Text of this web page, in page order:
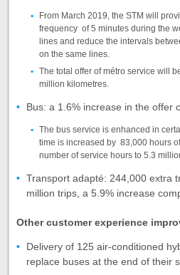
From March 2019, the STM will
frequency of 5 minutes during the
lines and reduce the intervals
on the same lines.
The total offer of métro service will
million kilometres.
Bus: a 1.6% increase in the offer
The bus service is enhanced in
time is increased by 83,000 hours
number of service hours to 5.3
Transport adapté: 244,000 extra
million trips, a 5.9% increase
Other customer experience
Delivery of 125 air-conditioned
replace buses at the end of their